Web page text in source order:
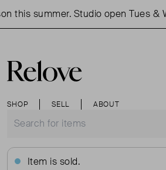
this summer. Studio open Tues &
SHOP SELL ABOUT
Item is sold.